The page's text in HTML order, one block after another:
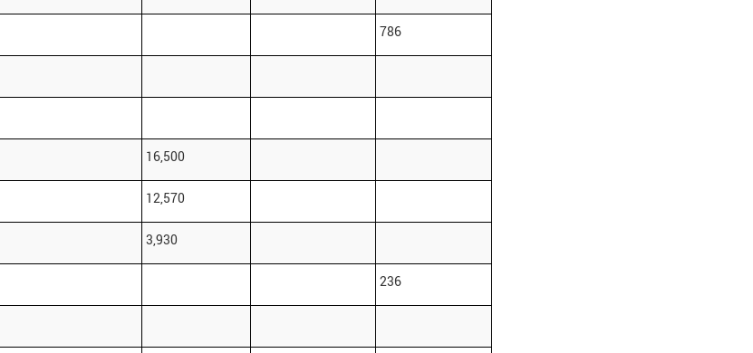
786
16,500
12,570
3,930
236